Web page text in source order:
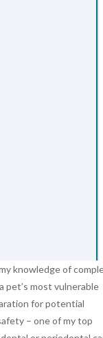
knowledge of
pet’s most vulnerable
for potential
– one of my top